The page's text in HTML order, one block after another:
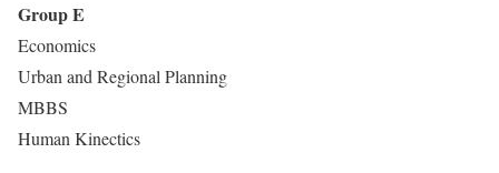
Group E
Economics
Urban and Regional Planning
MBBS
Human Kinectics